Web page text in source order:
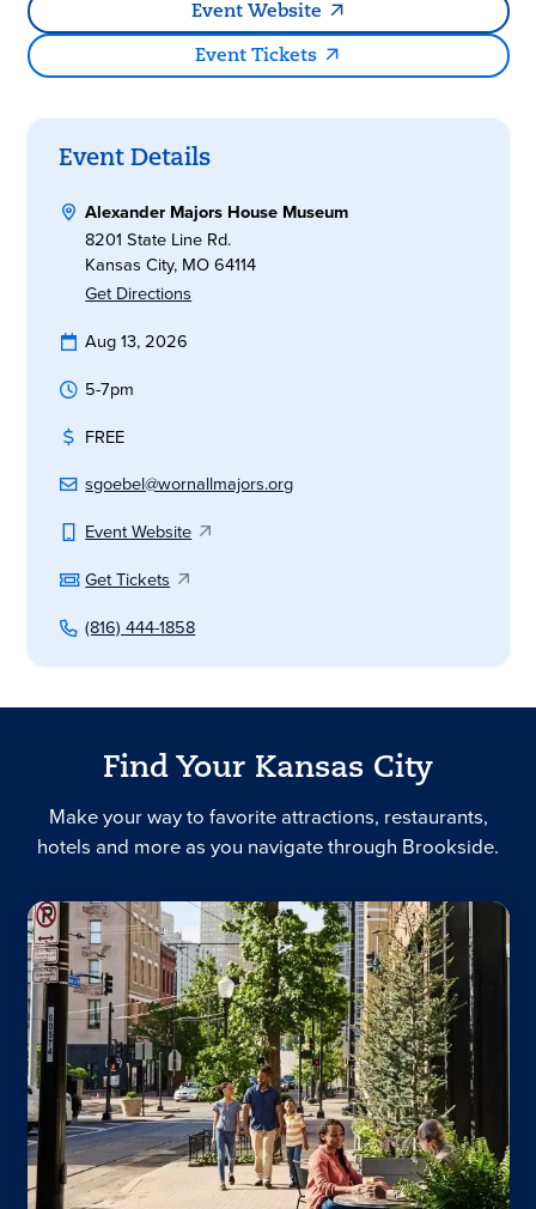
Event Website
Event Tickets
Event Details
Alexander Majors House Museum
8201 State Line Rd.
Kansas City, MO 64114
Get Directions
Aug 13, 2026
5-7pm
FREE
sgoebel@wornallmajors.org
Event Website
Get Tickets
(816) 444-1858
Find Your Kansas City
Make your way to favorite attractions, restaurants,
hotels and more as you navigate through Brookside.